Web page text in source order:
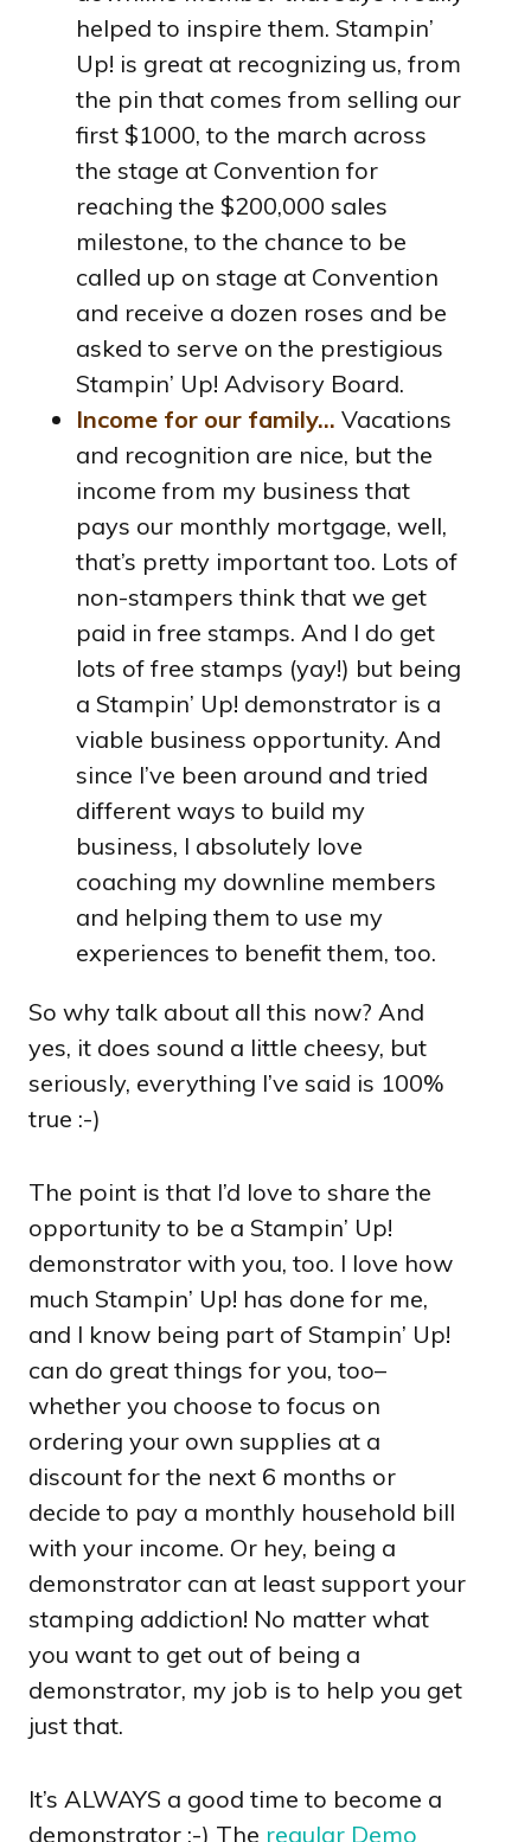
helped to inspire them. Stampin’
Up! is great at recognizing us, from
the pin that comes from selling our
first $1000, to the march across
the stage at Convention for
reaching the $200,000 sales
milestone, to the chance to be
called up on stage at Convention
and receive a dozen roses and be
asked to serve on the prestigious
Stampin’ Up! Advisory Board.
Income for our family… Vacations
and recognition are nice, but the
income from my business that
pays our monthly mortgage, well,
that’s pretty important too. Lots of
non-stampers think that we get
paid in free stamps. And I do get
lots of free stamps (yay!) but being
a Stampin’ Up! demonstrator is a
viable business opportunity. And
since I’ve been around and tried
different ways to build my
business, I absolutely love
coaching my downline members
and helping them to use my
experiences to benefit them, too.
So why talk about all this now? And
yes, it does sound a little cheesy, but
seriously, everything I’ve said is 100%
true :-)
The point is that I’d love to share the
opportunity to be a Stampin’ Up!
demonstrator with you, too. I love how
much Stampin’ Up! has done for me,
and I know being part of Stampin’ Up!
can do great things for you, too–
whether you choose to focus on
ordering your own supplies at a
discount for the next 6 months or
decide to pay a monthly household bill
with your income. Or hey, being a
demonstrator can at least support your
stamping addiction! No matter what
you want to get out of being a
demonstrator, my job is to help you get
just that.
It’s ALWAYS a good time to become a
demonstrator :-) The regular Demo